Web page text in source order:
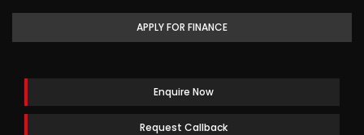
APPLY FOR FINANCE
Enquire Now
Request Callback